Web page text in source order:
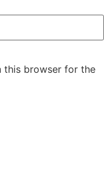
this browser for the